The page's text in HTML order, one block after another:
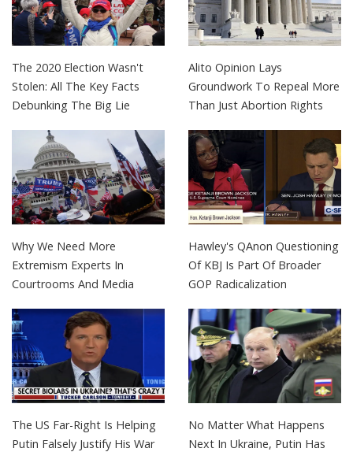
The 2020 Election Wasn't
Stolen: All The Key Facts
Debunking The Big Lie
Alito Opinion Lays
Groundwork To Repeal More
Than Just Abortion Rights
Why We Need More
Extremism Experts In
Courtrooms And Media
Hawley's QAnon Questioning
Of KBJ Is Part Of Broader
GOP Radicalization
The US Far-Right Is Helping
Putin Falsely Justify His War
No Matter What Happens
Next In Ukraine, Putin Has